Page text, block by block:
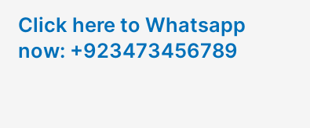
h
f
Click here to Whatsapp
now: +923473456789